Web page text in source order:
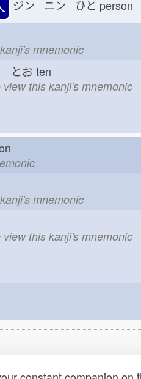
ジン ニン ひと person
mnemonic
とお ten
this kanji's mnemonic
mnemonic
this kanji's mnemonic